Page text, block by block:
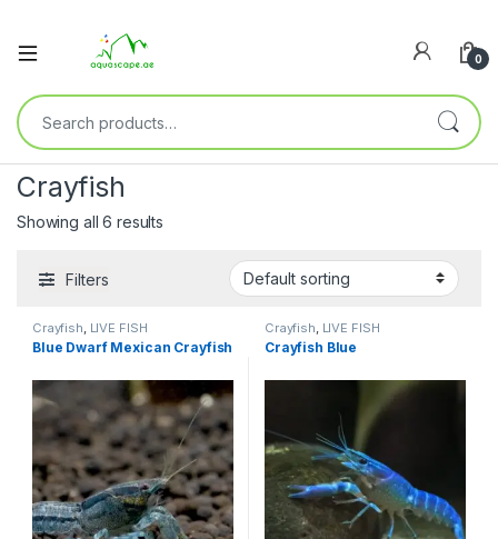
0
Crayfish
Showing all 6 results
Filters
Crayfish LIVE FISH
Blue Dwarf Mexican Crayfish
Crayfish LIVE FISH
Crayfish Blue